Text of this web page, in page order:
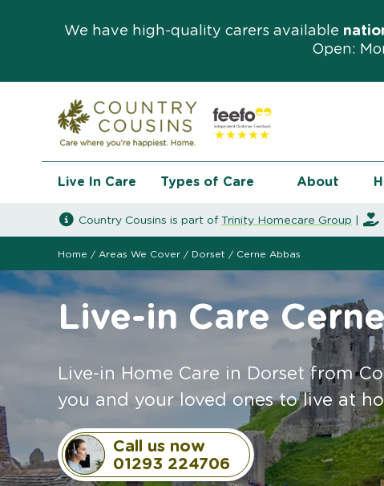
We have high-quality carers available
Open:
Live In Care Types of Care About
Country Cousins is part of Trinity Homecare Group
Home / Areas We Cover / Dorset / Cerne Abbas
Live-in Care
Live-in Home Care in Dorset from
you and your loved ones to live at
Call us now
01293 224706